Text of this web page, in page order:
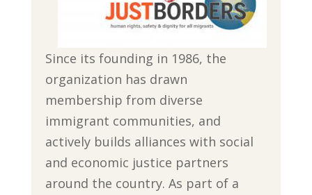
Since its founding in 1986, the
organization has drawn
membership from diverse
immigrant communities, and
actively builds alliances with social
and economic justice partners
around the country. As part of a